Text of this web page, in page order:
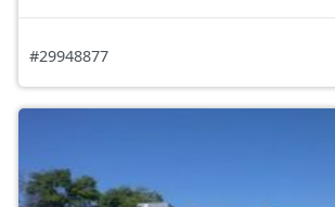
#29948877